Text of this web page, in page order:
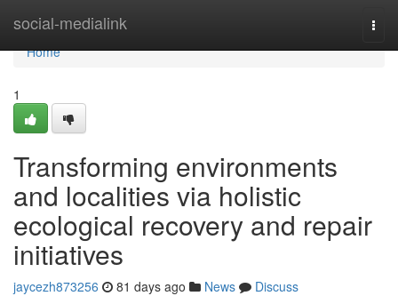
social-medialink
Home
Home
1
Transforming environments
and localities via holistic
ecological recovery and repair
initiatives
jaycezh873256 81 days ago News
Discuss